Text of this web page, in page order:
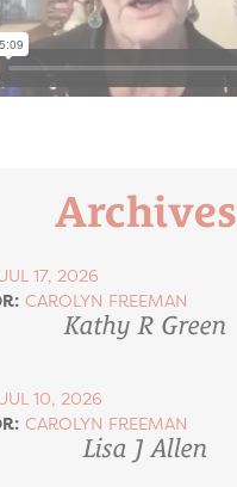
Archives
17, 2026
CAROLYN FREEMAN
Kathy R Green
10, 2026
CAROLYN FREEMAN
Lisa J Allen